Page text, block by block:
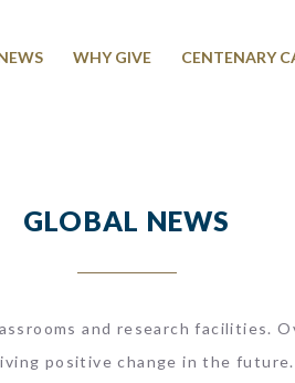
WHY GIVE CENTENARY
GLOBAL NEWS
and research facilities.
positive change in the